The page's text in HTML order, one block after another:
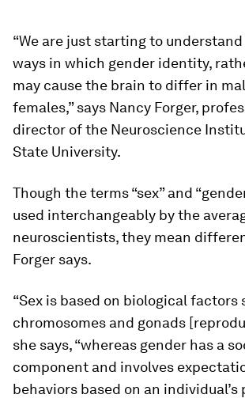
“We are just starting to
ways in which gender identity,
may cause the brain to differ in
females,” says Nancy Forger,
director of the Neuroscience
State University.
Though the terms “sex” and
used interchangeably by the
neuroscientists, they mean
Forger says.
“Sex is based on biological factors
chromosomes and gonads
she says, “whereas gender has a
component and involves
behaviors based on an individual’s